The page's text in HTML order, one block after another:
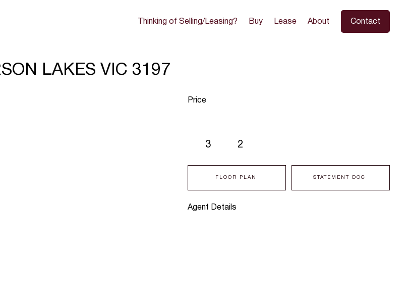
Thinking of Selling/Leasing? Buy Lease About Contact
LAKES VIC 3197
Agent Details
3 2
FLOOR PLAN STATEMENT DOC
Price